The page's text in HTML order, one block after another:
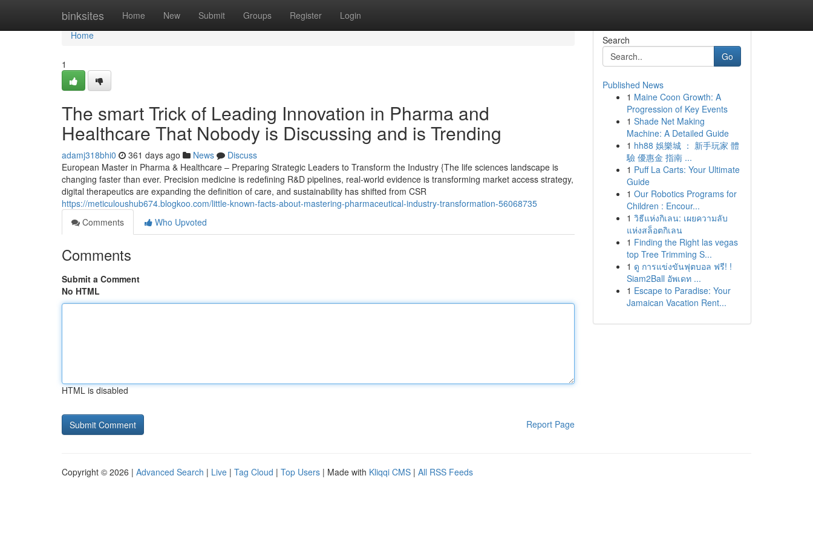
binksites Home New Submit Groups Register Login
Home
Home
1
The smart Trick of Leading Innovation in Pharma and
Healthcare That Nobody is Discussing and is Trending
adamj318bhi0 361 days ago News
Discuss
European Master in Pharma & Healthcare – Preparing Strategic Leaders to Transform the Industry {The life sciences landscape is
changing faster than ever. Precision medicine is redefining R&D pipelines, real-world evidence is transforming market access strategy,
digital therapeutics are expanding the definition of care, and sustainability has shifted from CSR
https://meticuloushub674.blogkoo.com/little-known-facts-about-mastering-pharmaceutical-industry-transformation-56068735
Comments
Who Upvoted
Comments
Submit a Comment
No HTML
HTML is disabled
Report Page
Search
Go
Published News
1 Maine Coon Growth: A
Progression of Key Events
1 Shade Net Making
Machine: A Detailed Guide
1 hh88 娛樂城 ： 新手玩家 體
驗 優惠金 指南 ...
1 Puff La Carts: Your Ultimate
Guide
1 Our Robotics Programs for
Children : Encour...
1 วิธีแห่งกิเลน: เผยความลับ
แห่งสล็อตกิเลน
1 Finding the Right las vegas
top Tree Trimming S...
1 ดู การแข่งขันฟุตบอล ฟรี! !
Siam2Ball อัพเดท ...
1 Escape to Paradise: Your
Jamaican Vacation Rent...
Copyright © 2026 | Advanced Search | Live | Tag Cloud | Top Users | Made with Kliqqi CMS | All RSS Feeds